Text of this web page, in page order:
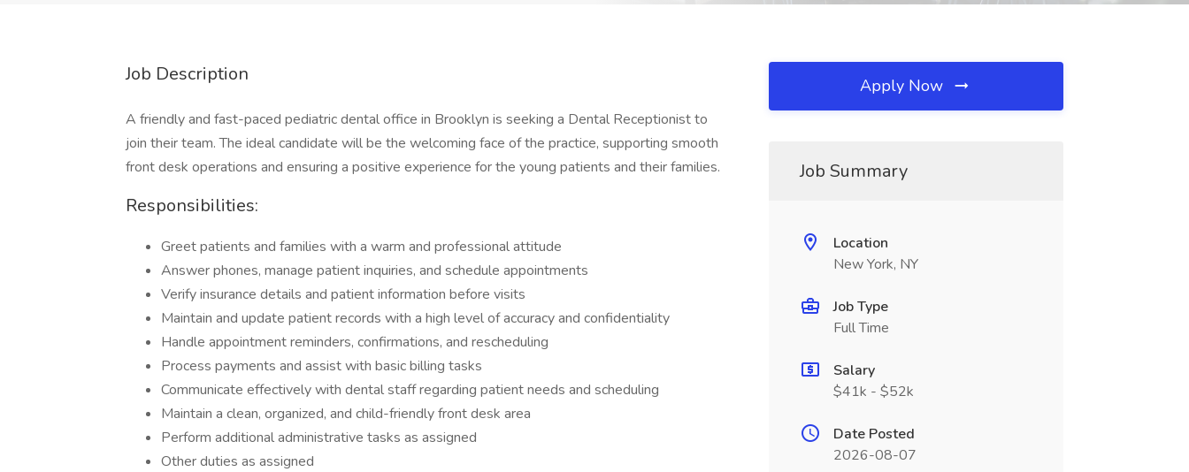
Job Description
A friendly and fast-paced pediatric dental office in Brooklyn is seeking a Dental Receptionist to
join their team. The ideal candidate will be the welcoming face of the practice, supporting smooth
front desk operations and ensuring a positive experience for the young patients and their families.
Responsibilities:
Greet patients and families with a warm and professional attitude
Answer phones, manage patient inquiries, and schedule appointments
Verify insurance details and patient information before visits
Maintain and update patient records with a high level of accuracy and confidentiality
Handle appointment reminders, confirmations, and rescheduling
Process payments and assist with basic billing tasks
Communicate effectively with dental staff regarding patient needs and scheduling
Maintain a clean, organized, and child-friendly front desk area
Perform additional administrative tasks as assigned
Other duties as assigned
Apply Now
Job Summary
Location
New York, NY
Job Type
Full Time
Salary
$41k - $52k
Date Posted
2026-08-07